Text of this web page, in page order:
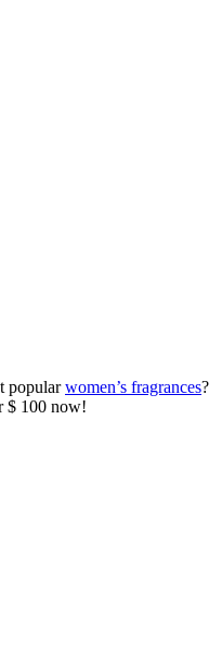
popularwomen’s fragrances?
$ 100 now!